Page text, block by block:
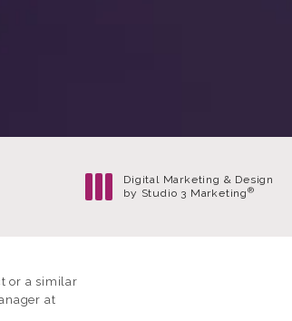
Digital Marketing & Design
by Studio 3 Marketing ®
or a similar
at